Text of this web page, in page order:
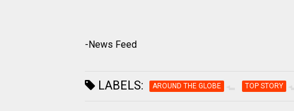
-News Feed
LABELS: AROUND THE GLOBE TOP STORY